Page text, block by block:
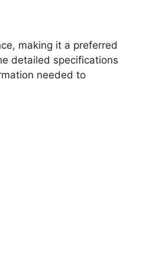
making it a preferred
detailed specifications
needed to